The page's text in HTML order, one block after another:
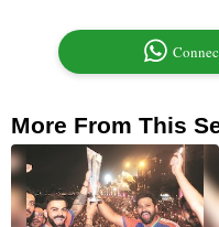
More From This